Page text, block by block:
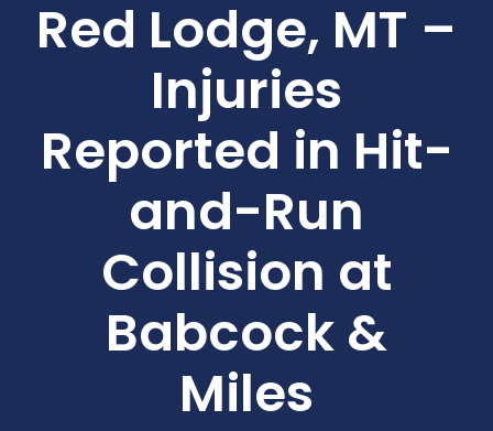
Red Lodge, MT –
Injuries
Reported in Hit-
and-Run
Collision at
Babcock &
Miles